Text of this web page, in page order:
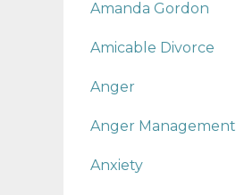
Amanda Gordon
Amicable Divorce
Anger
Anger Management
Anxiety